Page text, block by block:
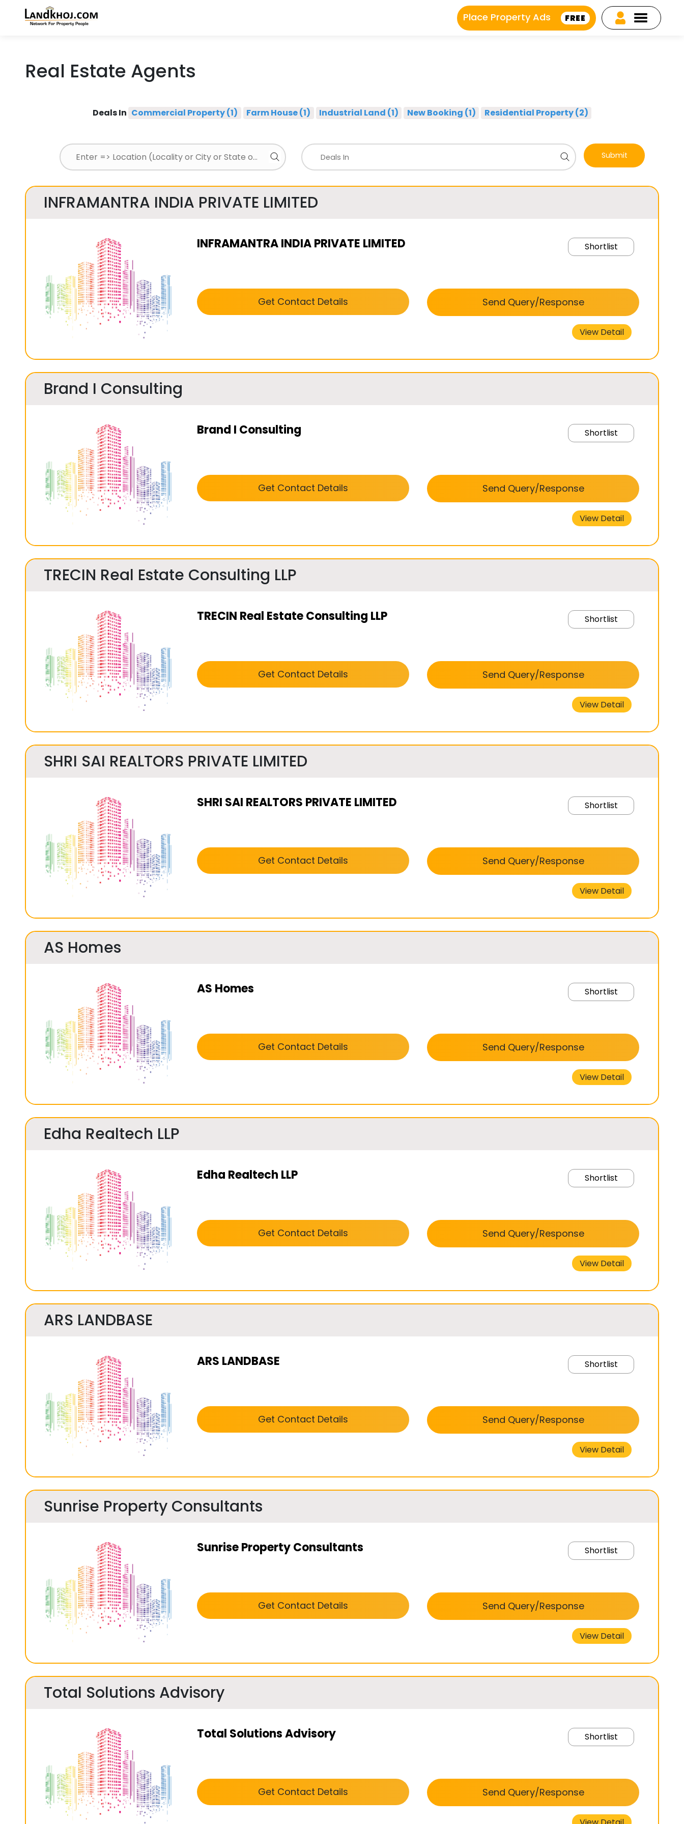
Place Property Ads FREE
Real Estate Agents
Deals In Commercial Property (1) Farm House (1) Industrial Land (1) New Booking (1) Residential Property (2)
Submit
INFRAMANTRA INDIA PRIVATE LIMITED
INFRAMANTRA INDIA PRIVATE LIMITED Shortlist
Get Contact Details Send Query/Response
View Detail
Brand I Consulting
Brand I Consulting Shortlist
Get Contact Details Send Query/Response
View Detail
TRECIN Real Estate Consulting LLP
TRECIN Real Estate Consulting LLP Shortlist
Get Contact Details Send Query/Response
View Detail
SHRI SAI REALTORS PRIVATE LIMITED
SHRI SAI REALTORS PRIVATE LIMITED Shortlist
Get Contact Details Send Query/Response
View Detail
AS Homes
AS Homes Shortlist
Get Contact Details Send Query/Response
View Detail
Edha Realtech LLP
Edha Realtech LLP Shortlist
Get Contact Details Send Query/Response
View Detail
ARS LANDBASE
ARS LANDBASE Shortlist
Get Contact Details Send Query/Response
View Detail
Sunrise Property Consultants
Sunrise Property Consultants Shortlist
Get Contact Details Send Query/Response
View Detail
Total Solutions Advisory
Total Solutions Advisory Shortlist
Get Contact Details Send Query/Response